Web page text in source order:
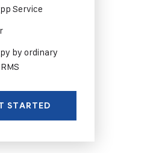
Service
by ordinary
STARTED